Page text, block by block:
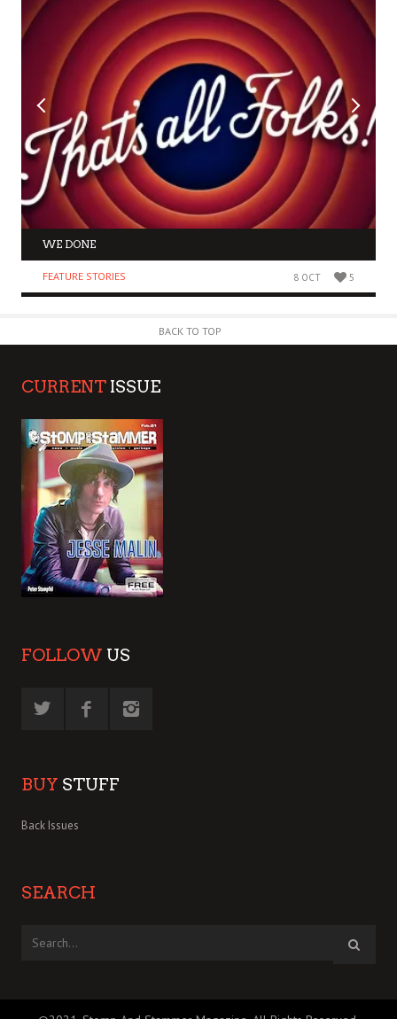
WE DONE
FEATURE STORIES 8 OCT 5
BACK TO TOP
CURRENT ISSUE
FOLLOW US
BUY STUFF
Back Issues
SEARCH